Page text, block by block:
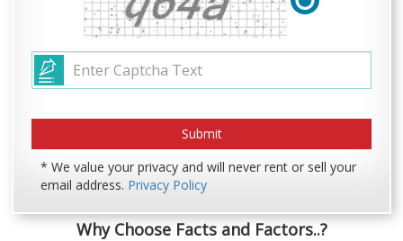
* We value your privacy and will never rent or sell your
email address. Privacy Policy
Why Choose Facts and Factors..?